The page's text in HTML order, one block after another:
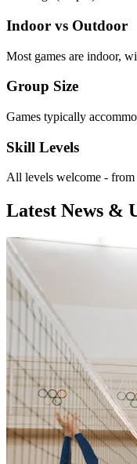
Indoor vs Outdoor
Most games are indoor,
Group Size
Games typically
Skill Levels
All levels welcome - from
Latest News &